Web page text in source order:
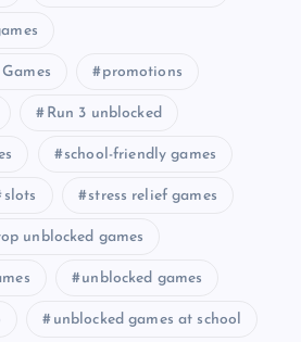
promotions
Run 3 unblocked
school-friendly games
slots stress relief games
unblocked games
unblocked games
unblocked games at school